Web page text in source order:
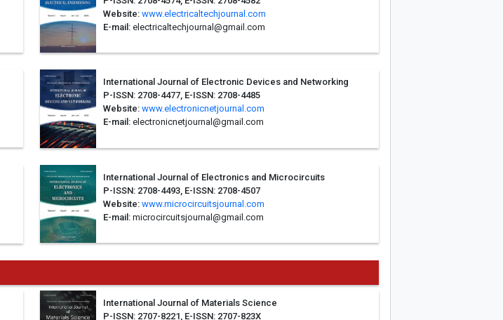
Website: www.electricaltechjournal.com
E-mail: electricaltechjournal@gmail.com
International Journal of Electronic Devices and Networking
P-ISSN: 2708-4477, E-ISSN: 2708-4485
Website: www.electronicnetjournal.com
E-mail: electronicnetjournal@gmail.com
International Journal of Electronics and Microcircuits
P-ISSN: 2708-4493, E-ISSN: 2708-4507
Website: www.microcircuitsjournal.com
E-mail: microcircuitsjournal@gmail.com
International Journal of Materials Science
P-ISSN: 2707-8221, E-ISSN: 2707-823X